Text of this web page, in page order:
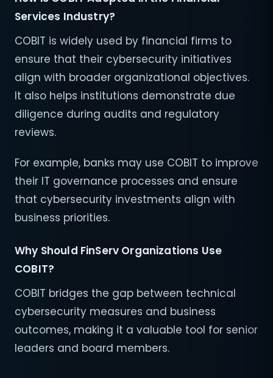
Services Industry?
COBIT is widely used by financial firms to
ensure that their cybersecurity initiatives
align with broader organizational objectives.
It also helps institutions demonstrate due
diligence during audits and regulatory
reviews.
For example, banks may use COBIT to improve
their IT governance processes and ensure
that cybersecurity investments align with
business priorities.
Why Should FinServ Organizations Use
COBIT?
COBIT bridges the gap between technical
cybersecurity measures and business
outcomes, making it a valuable tool for senior
leaders and board members.